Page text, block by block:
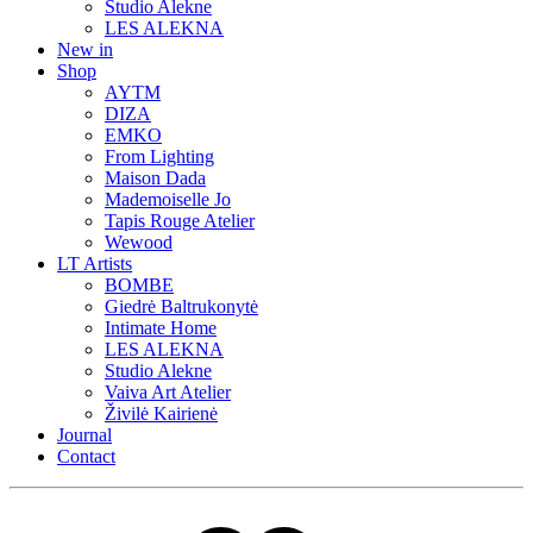
Studio Alekne
LES ALEKNA
New in
Shop
AYTM
DIZA
EMKO
From Lighting
Maison Dada
Mademoiselle Jo
Tapis Rouge Atelier
Wewood
LT Artists
BOMBE
Giedrė Baltrukonytė
Intimate Home
LES ALEKNA
Studio Alekne
Vaiva Art Atelier
Živilė Kairienė
Journal
Contact